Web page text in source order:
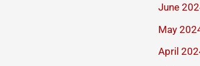
June
May
April